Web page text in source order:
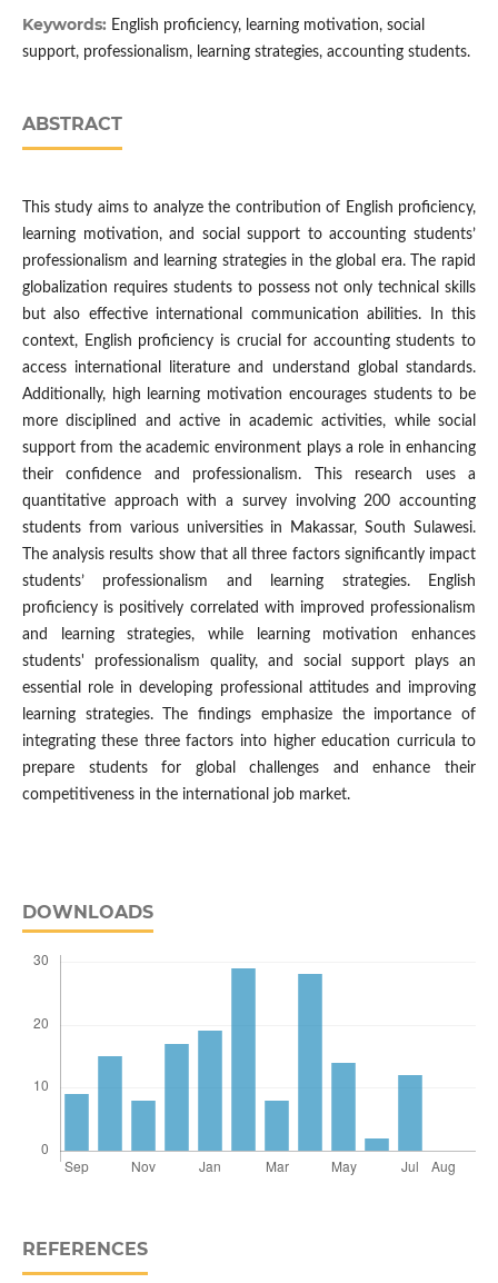
Keywords: English proficiency, learning motivation, social
support, professionalism, learning strategies, accounting students.
ABSTRACT
This study aims to analyze the contribution of English proficiency,
learning motivation, and social support to accounting students’
professionalism and learning strategies in the global era. The rapid
globalization requires students to possess not only technical skills
but also effective international communication abilities. In this
context, English proficiency is crucial for accounting students to
access international literature and understand global standards.
Additionally, high learning motivation encourages students to be
more disciplined and active in academic activities, while social
support from the academic environment plays a role in enhancing
their confidence and professionalism. This research uses a
quantitative approach with a survey involving 200 accounting
students from various universities in Makassar, South Sulawesi.
The analysis results show that all three factors significantly impact
students’ professionalism and learning strategies. English
proficiency is positively correlated with improved professionalism
and learning strategies, while learning motivation enhances
students' professionalism quality, and social support plays an
essential role in developing professional attitudes and improving
learning strategies. The findings emphasize the importance of
integrating these three factors into higher education curricula to
prepare students for global challenges and enhance their
competitiveness in the international job market.
DOWNLOADS
REFERENCES